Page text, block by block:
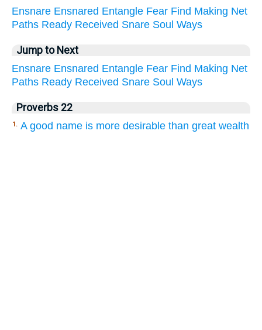
Ensnare Ensnared Entangle Fear Find Making Net
Paths Ready Received Snare Soul Ways
Jump to Next
Ensnare Ensnared Entangle Fear Find Making Net
Paths Ready Received Snare Soul Ways
Proverbs 22
1. A good name is more desirable than great wealth